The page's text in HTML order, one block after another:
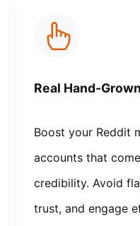
Real Hand-
Boost your Reddit
accounts that
credibility. Avoid
trust, and engage